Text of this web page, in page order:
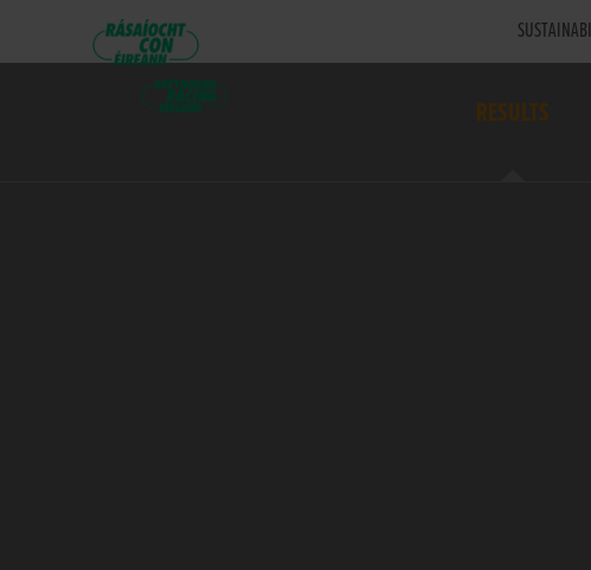
RESULTS